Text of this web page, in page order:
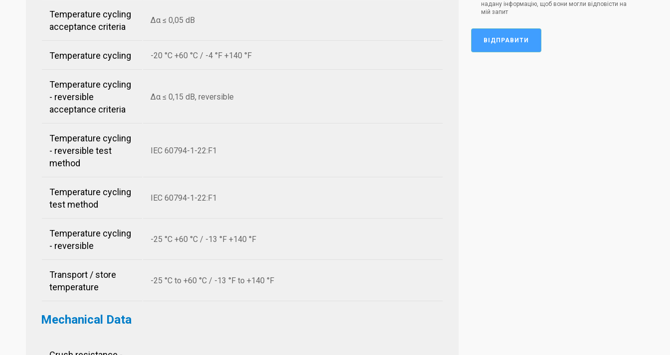
Temperature cycling
acceptance criteria
Δα ≤ 0,05 dB
Temperature cycling -20 °C +60 °C / -4 °F +140 °F
Temperature cycling
- reversible
acceptance criteria
Δα ≤ 0,15 dB, reversible
Temperature cycling
- reversible test
method
IEC 60794-1-22:F1
Temperature cycling
test method
IEC 60794-1-22:F1
Temperature cycling
- reversible
-25 °C +60 °C / -13 °F +140 °F
Transport / store
temperature
-25 °C to +60 °C / -13 °F to +140 °F
Mechanical Data
надану інформацію, щоб вони могли відповісти на
мій запит
ВІДПРАВИТИ